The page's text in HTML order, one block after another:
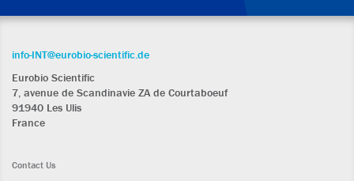
info-INT@eurobio-scientific.de
Eurobio Scientific
7, avenue de Scandinavie ZA de Courtaboeuf
91940 Les Ulis
France
Contact Us